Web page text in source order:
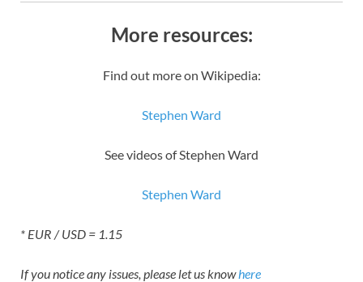
More resources:
Find out more on Wikipedia:
Stephen Ward
See videos of Stephen Ward
Stephen Ward
* EUR / USD = 1.15
If you notice any issues, please let us knowhere